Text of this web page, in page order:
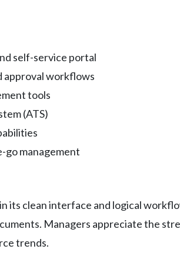
self-service portal
approval workflows
tools
(ATS)
go management
its clean interface and logical
Managers appreciate the
trends.